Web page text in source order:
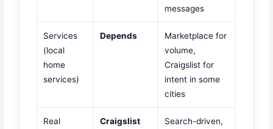
messages
Services
(local
home
services)
Depends
Marketplace for
volume,
Craigslist for
intent in some
cities
Real
Craigslist
Search-driven,